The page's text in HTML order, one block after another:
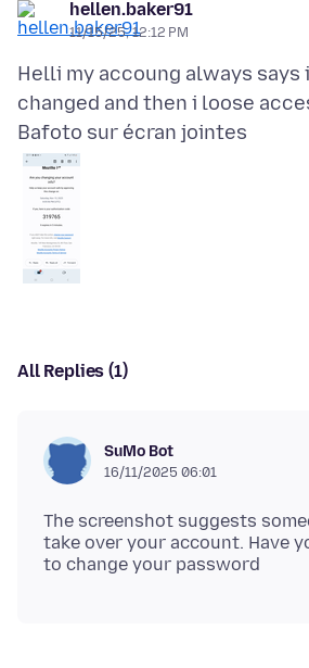
hellen.baker91
11/15/25, 12:12 PM
Helli my accoung always
Bafoto sur écran jointes
All Replies (1)
SuMo Bot
16/11/2025 06:01
The screenshot suggests
take over your account. Have